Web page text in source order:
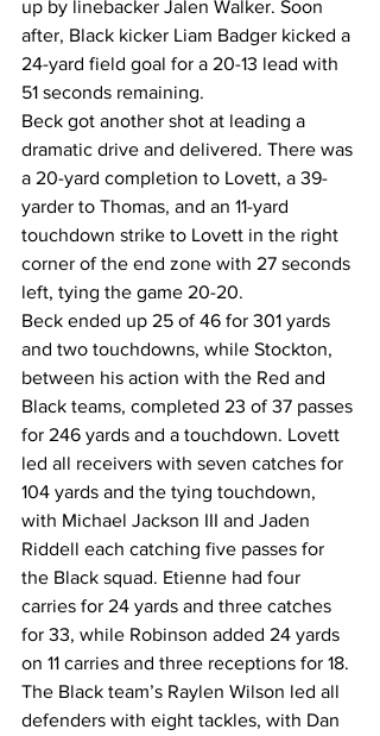
up by linebacker Jalen Walker. Soon
after, Black kicker Liam Badger kicked a
24-yard field goal for a 20-13 lead with
51 seconds remaining.
Beck got another shot at leading a
dramatic drive and delivered. There was
a 20-yard completion to Lovett, a 39-
yarder to Thomas, and an 11-yard
touchdown strike to Lovett in the right
corner of the end zone with 27 seconds
left, tying the game 20-20.
Beck ended up 25 of 46 for 301 yards
and two touchdowns, while Stockton,
between his action with the Red and
Black teams, completed 23 of 37 passes
for 246 yards and a touchdown. Lovett
led all receivers with seven catches for
104 yards and the tying touchdown,
with Michael Jackson III and Jaden
Riddell each catching five passes for
the Black squad. Etienne had four
carries for 24 yards and three catches
for 33, while Robinson added 24 yards
on 11 carries and three receptions for 18.
The Black team’s Raylen Wilson led all
defenders with eight tackles, with Dan